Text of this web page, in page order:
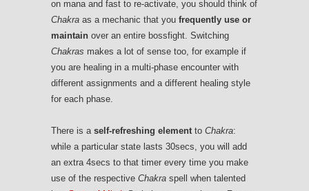
on mana and fast to re-activate, you should think of
Chakra as a mechanic that you frequently use or
maintain over an entire bossfight. Switching
Chakras makes a lot of sense too, for example if
you are healing in a multi-phase encounter with
different assignments and a different healing style
for each phase.
There is a self-refreshing elementto Chakra:
while a particular state lasts 30secs, you will add
an extra 4secs to that timer every time you make
use of the respective Chakra spell when talented